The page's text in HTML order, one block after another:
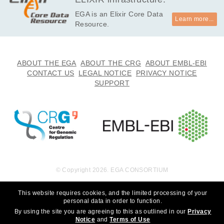
EGA is an Elixir Core Data
Resource.
Learn more...
ABOUT THE EGA ABOUT THE CRG
ABOUT EMBL-EBI
CONTACT US
LEGAL NOTICE
PRIVACY NOTICE
SUPPORT
This website requires cookies, and the limited processing of your
personal data in order to function.
By using the site you are agreeing to this as outlined in our Privacy
Notice andTerms of Use
© Copyright 2026. EGA CONSORTIUM